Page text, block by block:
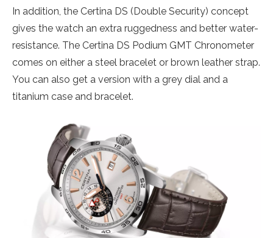
In addition, the Certina DS (Double Security) concept
gives the watch an extra ruggedness and better water-
resistance. The Certina DS Podium GMT Chronometer
comes on either a steel bracelet or brown leather strap.
You can also get a version with a grey dial and a
titanium case and bracelet.